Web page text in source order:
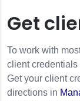
Get
To work with
client credentials
Get your client
directions in